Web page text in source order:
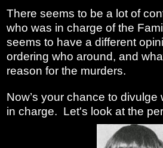
There seems to be a lot of
who was in charge of the
seems to have a different
ordering who around, and
reason for the murders.
Now’s your chance to
in charge. Let's look at the